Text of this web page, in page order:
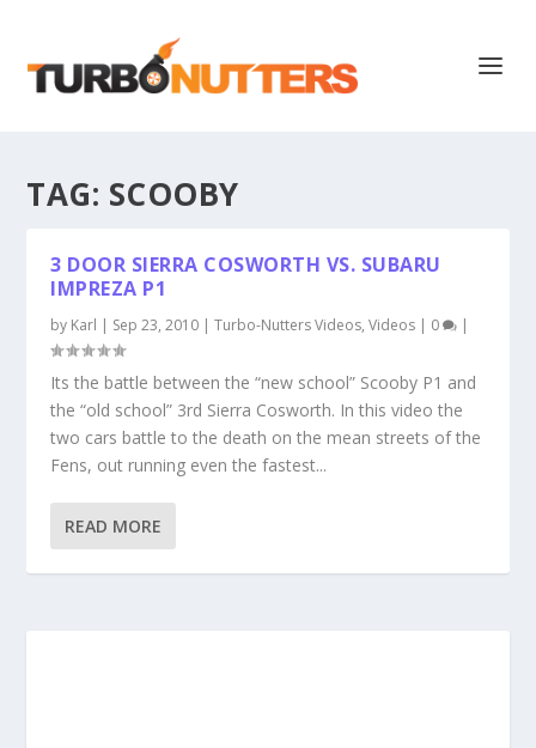
TAG: SCOOBY
3 DOOR SIERRA COSWORTH VS. SUBARU
IMPREZA P1
by Karl | Sep 23, 2010 |Turbo-Nutters Videos,Videos | 0 |
Its the battle between the “new school” Scooby P1 and
the “old school” 3rd Sierra Cosworth. In this video the
two cars battle to the death on the mean streets of the
Fens, out running even the fastest...
READ MORE